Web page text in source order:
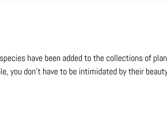
have been added to the collections of
you don’t have to be intimidated by their